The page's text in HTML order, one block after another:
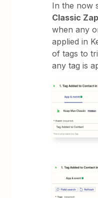
In the now
Classic Zap
when any
applied in
of tags to
any tag is